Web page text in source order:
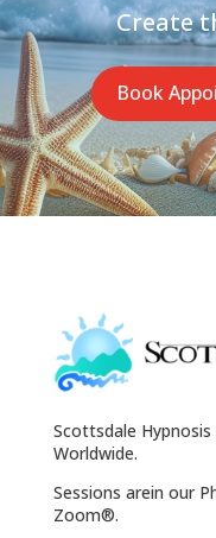
Create
Book
Scottsdale
Worldwide.
Sessions arein our
Zoom®.